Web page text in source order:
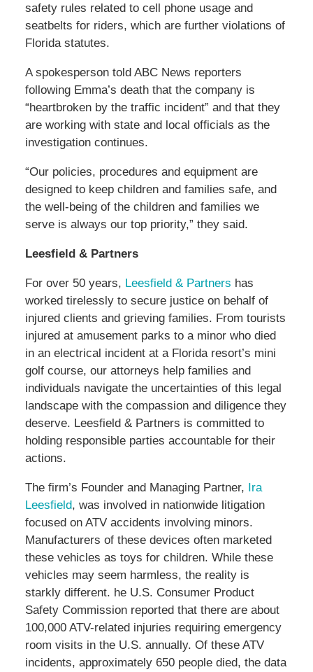
safety rules related to cell phone usage and
seatbelts for riders, which are further violations of
Florida statutes.
A spokesperson told ABC News reporters
following Emma’s death that the company is
“heartbroken by the traffic incident” and that they
are working with state and local officials as the
investigation continues.
“Our policies, procedures and equipment are
designed to keep children and families safe, and
the well-being of the children and families we
serve is always our top priority,” they said.
Leesfield & Partners
For over 50 years, Leesfield & Partners has
worked tirelessly to secure justice on behalf of
injured clients and grieving families. From tourists
injured at amusement parks to a minor who died
in an electrical incident at a Florida resort’s mini
golf course, our attorneys help families and
individuals navigate the uncertainties of this legal
landscape with the compassion and diligence they
deserve. Leesfield & Partners is committed to
holding responsible parties accountable for their
actions.
The firm’s Founder and Managing Partner, Ira
Leesfield, was involved in nationwide litigation
focused on ATV accidents involving minors.
Manufacturers of these devices often marketed
these vehicles as toys for children. While these
vehicles may seem harmless, the reality is
starkly different. he U.S. Consumer Product
Safety Commission reported that there are about
100,000 ATV-related injuries requiring emergency
room visits in the U.S. annually. Of these ATV
incidents, approximately 650 people died, the data